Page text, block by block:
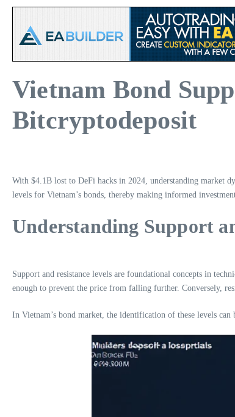
Vietnam Bond
Bitcryptodeposit
With $4.1B lost to DeFi hacks in 2024, understanding market
levels for Vietnam’s bonds, thereby making informed
Understanding Support
Support and resistance levels are foundational concepts in
enough to prevent the price from falling further. Conversely,
In Vietnam’s bond market, the identification of these levels